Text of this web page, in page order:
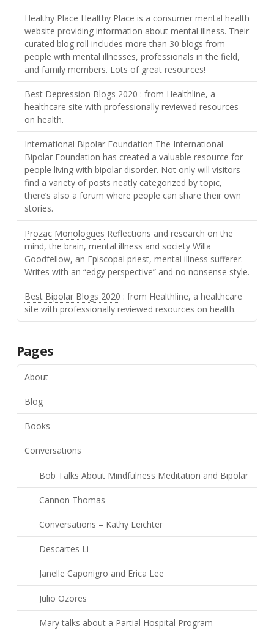
Healthy Place Healthy Place is a consumer mental health
website providing information about mental illness. Their
curated blog roll includes more than 30 blogs from
people with mental illnesses, professionals in the field,
and family members. Lots of great resources!
Best Depression Blogs 2020 : from Healthline, a
healthcare site with professionally reviewed resources
on health.
International Bipolar Foundation The International
Bipolar Foundation has created a valuable resource for
people living with bipolar disorder. Not only will visitors
find a variety of posts neatly categorized by topic,
there’s also a forum where people can share their own
stories.
Prozac Monologues Reflections and research on the
mind, the brain, mental illness and society Willa
Goodfellow, an Episcopal priest, mental illness sufferer.
Writes with an “edgy perspective” and no nonsense style.
Best Bipolar Blogs 2020 : from Healthline, a healthcare
site with professionally reviewed resources on health.
Pages
About
Blog
Books
Conversations
Bob Talks About Mindfulness Meditation and Bipolar
Cannon Thomas
Conversations – Kathy Leichter
Descartes Li
Janelle Caponigro and Erica Lee
Julio Ozores
Mary talks about a Partial Hospital Program